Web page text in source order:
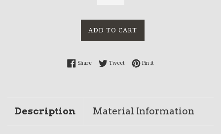
ADD TO CART
ShareShare on Facebook
TweetTweet on Twitter
Pin itPin on Pinterest
Description Material Information